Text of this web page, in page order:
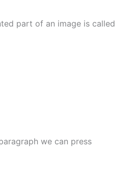
part of an image is called
we can press